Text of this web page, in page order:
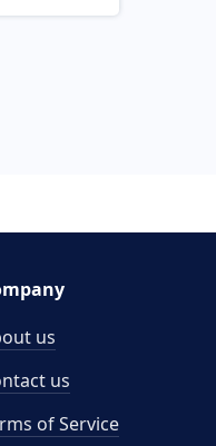
us
us
of Service